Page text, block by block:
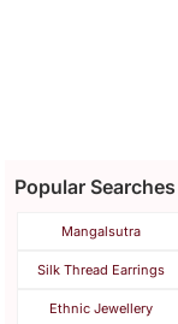
Popular Searches
Mangalsutra
Silk Thread Earrings
Ethnic Jewellery